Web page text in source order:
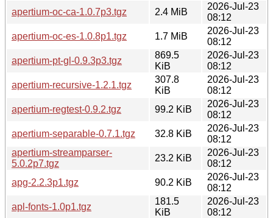
apertium-oc-ca-1.0.7p3.tgz
2.4 MiB
2026-Jul-23
08:12
apertium-oc-es-1.0.8p1.tgz
1.7 MiB
2026-Jul-23
08:12
apertium-pt-gl-0.9.3p3.tgz
869.5
KiB
2026-Jul-23
08:12
apertium-recursive-1.2.1.tgz
307.8
KiB
2026-Jul-23
08:12
apertium-regtest-0.9.2.tgz
99.2 KiB
2026-Jul-23
08:12
apertium-separable-0.7.1.tgz
32.8 KiB
2026-Jul-23
08:12
apertium-streamparser-
5.0.2p7.tgz
23.2 KiB
2026-Jul-23
08:12
apg-2.2.3p1.tgz
90.2 KiB
2026-Jul-23
08:12
apl-fonts-1.0p1.tgz
181.5
KiB
2026-Jul-23
08:12